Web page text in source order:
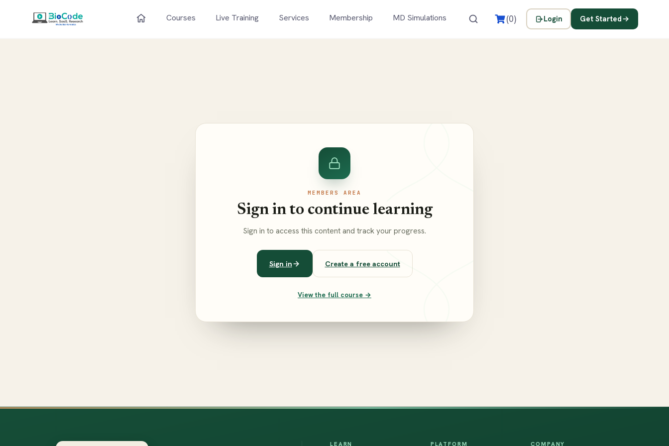
Courses Live Training Services Membership MD Simulations (0) Login Get Started
MEMBERS AREA
Sign in to continue learning
Sign in to access this content and track your progress.
Sign in Create a free account
View the full course →
LEARN PLATFORM COMPANY